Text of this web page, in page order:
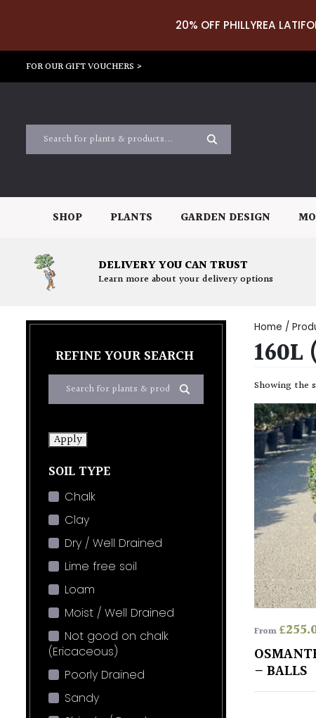
20% OFF PHILLYREA
FOR OUR GIFT VOUCHERS >
SHOP PLANTS GARDEN DESIGN
DELIVERY YOU CAN TRUST
Learn more about your delivery options
REFINE YOUR SEARCH
Apply
SOIL TYPE
Chalk
Clay
Dry / Well Drained
Lime free soil
Loam
Moist / Well Drained
Not good on chalk
(Ericaceous)
Poorly Drained
Sandy
Home /
160L
Showing the
From£
– BALLS